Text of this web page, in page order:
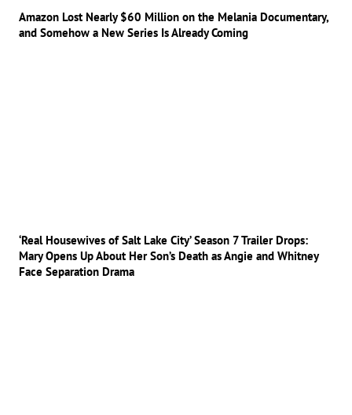
Amazon Lost Nearly $60 Million on the Melania Documentary,
and Somehow a New Series Is Already Coming
‘Real Housewives of Salt Lake City’ Season 7 Trailer Drops:
Mary Opens Up About Her Son’s Death as Angie and Whitney
Face Separation Drama